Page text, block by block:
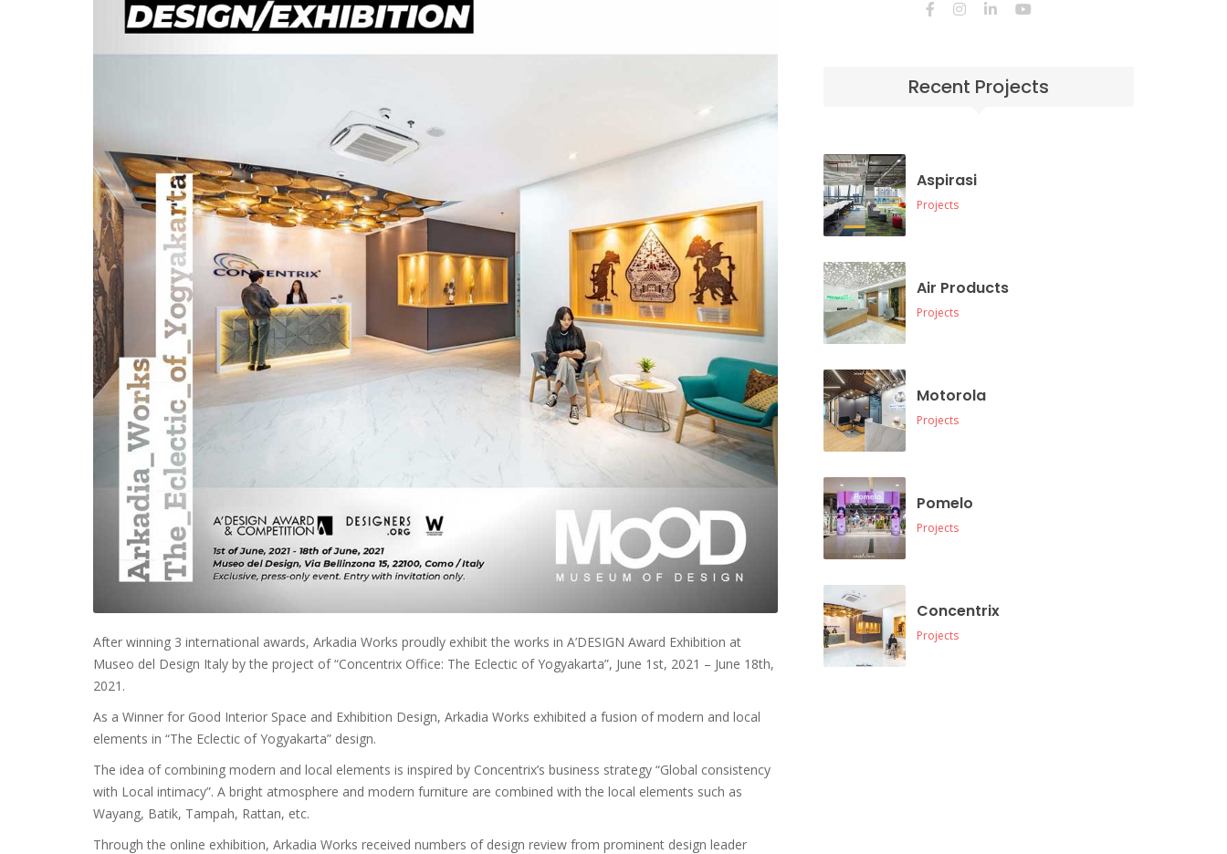
After winning 3 international awards, Arkadia Works proudly exhibit the works in A’DESIGN Award Exhibition at
Museo del Design Italy by the project of “Concentrix Office: The Eclectic of Yogyakarta”, June 1st, 2021 – June 18th,
2021.
As a Winner for Good Interior Space and Exhibition Design, Arkadia Works exhibited a fusion of modern and local
elements in “The Eclectic of Yogyakarta” design.
The idea of combining modern and local elements is inspired by Concentrix’s business strategy “Global consistency
with Local intimacy”. A bright atmosphere and modern furniture are combined with the local elements such as
Wayang, Batik, Tampah, Rattan, etc.
Through the online exhibition, Arkadia Works received numbers of design review from prominent design leader
Recent Projects
Aspirasi
Projects
Air Products
Projects
Motorola
Projects
Pomelo
Projects
Concentrix
Projects